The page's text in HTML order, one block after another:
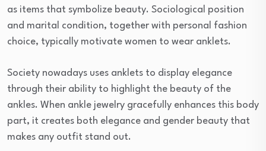
as items that symbolize beauty. Sociological position
and marital condition, together with personal fashion
choice, typically motivate women to wear anklets.
Society nowadays uses anklets to display elegance
through their ability to highlight the beauty of the
ankles. When ankle jewelry gracefully enhances this body
part, it creates both elegance and gender beauty that
makes any outfit stand out.